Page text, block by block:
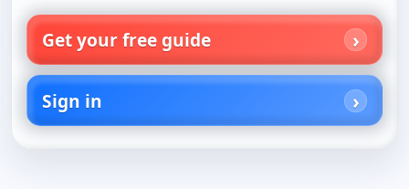
Get your free guide
Sign in